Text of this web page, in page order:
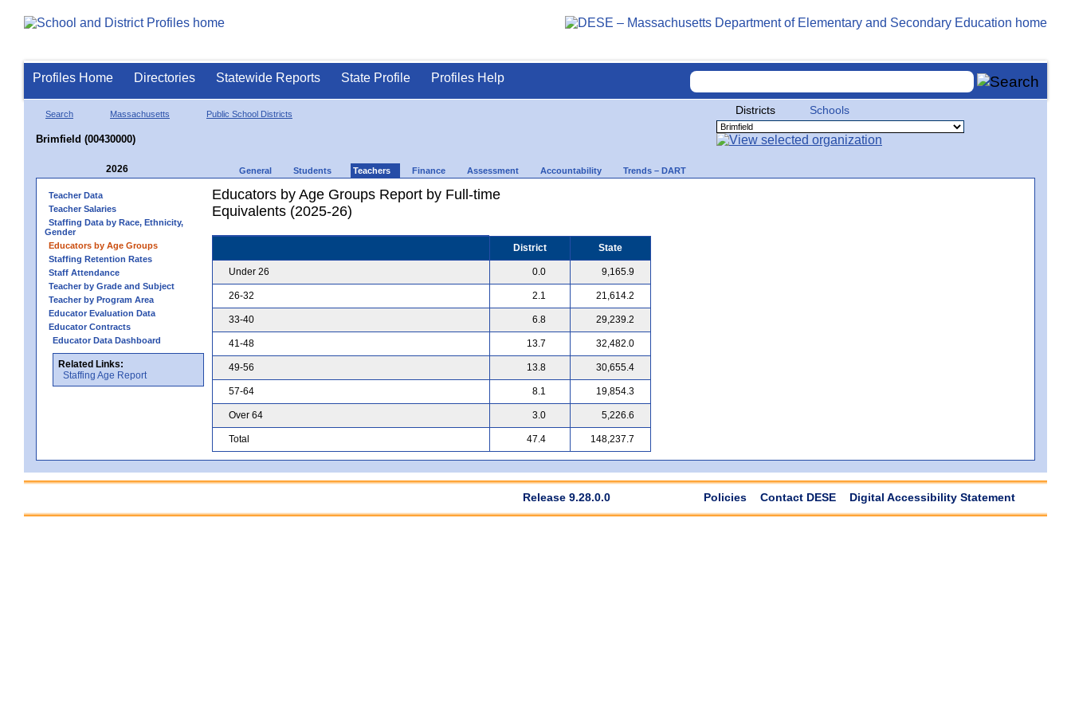
Profiles Home Directories Statewide Reports State Profile Profiles Help
Search Massachusetts Public School Districts
Brimfield (00430000)
Districts Schools
2026 General Students Teachers Finance Assessment Accountability Trends – DART
Teacher Data
Teacher Salaries
Staffing Data by Race, Ethnicity,
Gender
Educators by Age Groups
Staffing Retention Rates
Staff Attendance
Teacher by Grade and Subject
Teacher by Program Area
Educator Evaluation Data
Educator Contracts
Educator Data Dashboard
Related Links:
Staffing Age Report
Educators by Age Groups Report by Full-time
Equivalents (2025-26)
District State
Under 26 0.0 9,165.9
26-32 2.1 21,614.2
33-40 6.8 29,239.2
41-48 13.7 32,482.0
49-56 13.8 30,655.4
57-64 8.1 19,854.3
Over 64 3.0 5,226.6
Total 47.4 148,237.7
Release 9.28.0.0 Policies Contact DESE Digital Accessibility Statement